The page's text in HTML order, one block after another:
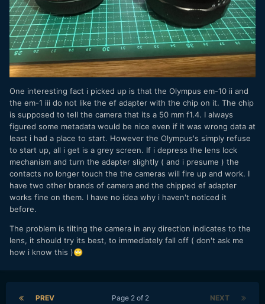
One interesting fact i picked up is that the Olympus em-10 ii and
the em-1 iii do not like the ef adapter with the chip on it. The chip
is supposed to tell the camera that its a 50 mm f1.4. I always
figured some metadata would be nice even if it was wrong data at
least i had a place to start. However the Olympus's simply refuse
to start up, all i get is a grey screen. If i depress the lens lock
mechanism and turn the adapter slightly ( and i presume ) the
contacts no longer touch the the cameras will fire up and work. I
have two other brands of camera and the chipped ef adapter
works fine on them. I have no idea why i haven't noticed it
before.
The problem is tilting the camera in any direction indicates to the
lens, it should try its best, to immediately fall off ( don't ask me
how i know this )🙄
PREV NEXT
Page 2 of 2